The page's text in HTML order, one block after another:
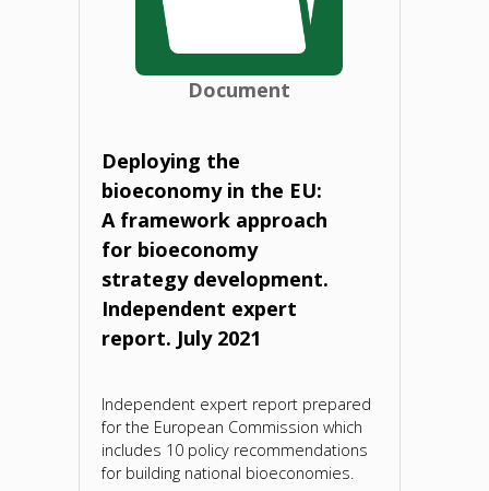
toward
2021"
Document
Deploying the
bioeconomy in the EU:
A framework approach
for bioeconomy
strategy development.
Independent expert
report. July 2021
Independent expert report prepared
for the European Commission which
includes 10 policy recommendations
for building national bioeconomies.